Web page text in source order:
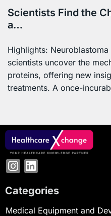
Scientists Find the
a…
Highlights:
scientists uncover the
proteins, offering new
treatments. A once-
Categories
Medical Equipment and